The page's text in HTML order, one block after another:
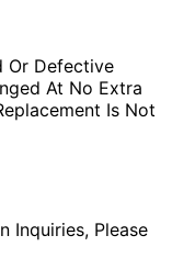
Or Defective
At No Extra
Is Not
Inquiries, Please